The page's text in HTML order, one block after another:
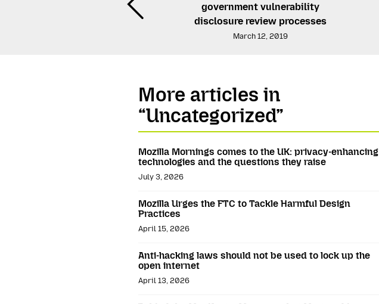
government vulnerability
disclosure review processes
March 12, 2019
More articles in
“Uncategorized”
Mozilla Mornings comes to the UK: privacy-enhancing
technologies and the questions they raise
July 3, 2026
Mozilla Urges the FTC to Tackle Harmful Design
Practices
April 15, 2026
Anti-hacking laws should not be used to lock up the
open internet
April 13, 2026